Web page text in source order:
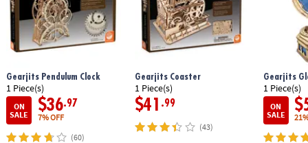
Gearjits Pendulum Clock
1 Piece(s)
ON
SALE
$36.97
7% OFF
(60)
Gearjits Coaster
1 Piece(s)
$41 .99
(43)
Gearjits
1 Piece(s)
ON
SALE